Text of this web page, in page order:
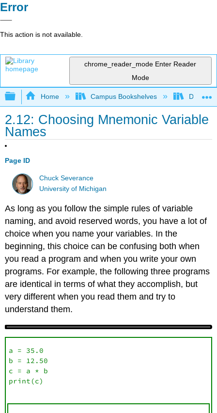
Error
This action is not available.
chrome_reader_mode Enter Reader
Mode
Expand/collapse global hierarchy
Home Campus Bookshelves Delta
2.12: Choosing Mnemonic Variable
Names
Page ID
Chuck Severance
University of Michigan
As long as you follow the simple rules of variable
naming, and avoid reserved words, you have a lot of
choice when you name your variables. In the
beginning, this choice can be confusing both when
you read a program and when you write your own
programs. For example, the following three programs
are identical in terms of what they accomplish, but
very different when you read them and try to
understand them.
a = 35.0
b = 12.50
c = a * b
print(c)